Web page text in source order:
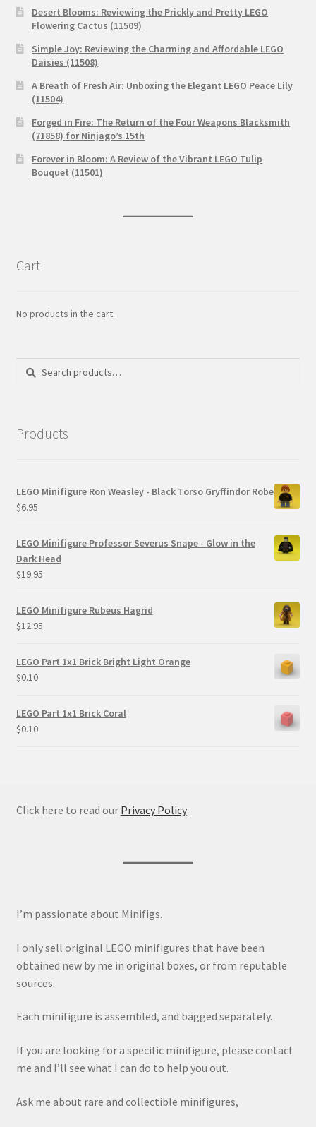
Desert Blooms: Reviewing the Prickly and Pretty LEGO
Flowering Cactus (11509)
Simple Joy: Reviewing the Charming and Affordable LEGO
Daisies (11508)
A Breath of Fresh Air: Unboxing the Elegant LEGO Peace Lily
(11504)
Forged in Fire: The Return of the Four Weapons Blacksmith
(71858) for Ninjago’s 15th
Forever in Bloom: A Review of the Vibrant LEGO Tulip
Bouquet (11501)
Cart
No products in the cart.
Search
Search
Products
LEGO Minifigure Ron Weasley - Black Torso Gryffindor Robe
$6.95
LEGO Minifigure Professor Severus Snape - Glow in the
Dark Head
$19.95
LEGO Minifigure Rubeus Hagrid
$12.95
LEGO Part 1x1 Brick Bright Light Orange
$0.10
LEGO Part 1x1 Brick Coral
$0.10
Click here to read our Privacy Policy
I’m passionate about Minifigs.
I only sell original LEGO minifigures that have been
obtained new by me in original boxes, or from reputable
sources.
Each minifigure is assembled, and bagged separately.
If you are looking for a specific minifigure, please contact
me and I’ll see what I can do to help you out.
Ask me about rare and collectible minifigures,